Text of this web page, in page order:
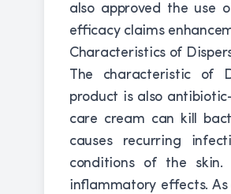
also approved the use
efficacy claims
Characteristics of
The characteristic of
product is also
care cream can kill
causes recurring
conditions of the
inflammatory effects.